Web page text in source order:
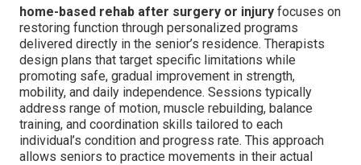
home-based rehab after surgery or injury focuses on
restoring function through personalized programs
delivered directly in the senior’s residence. Therapists
design plans that target specific limitations while
promoting safe, gradual improvement in strength,
mobility, and daily independence. Sessions typically
address range of motion, muscle rebuilding, balance
training, and coordination skills tailored to each
individual’s condition and progress rate. This approach
allows seniors to practice movements in their actual